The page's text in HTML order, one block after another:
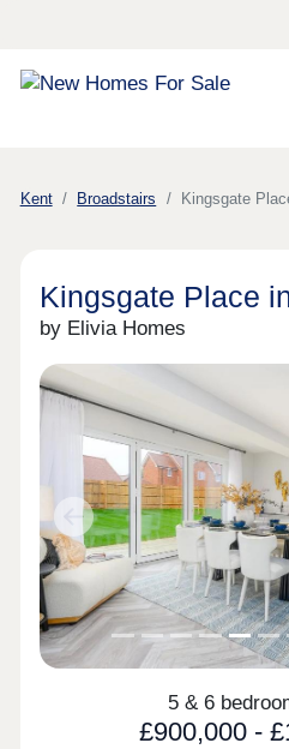
Kent Broadstairs Kingsgate
Kingsgate Place
by Elivia Homes
Previous
5 & 6
£900,000 -